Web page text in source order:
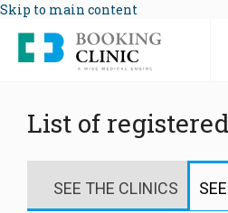
Skip to main content
List of
SEE THE CLINICS